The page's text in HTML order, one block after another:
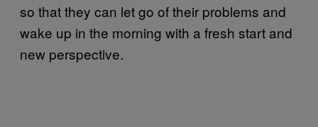
so that they can let go of their problems and
wake up in the morning with a fresh start and
new perspective.